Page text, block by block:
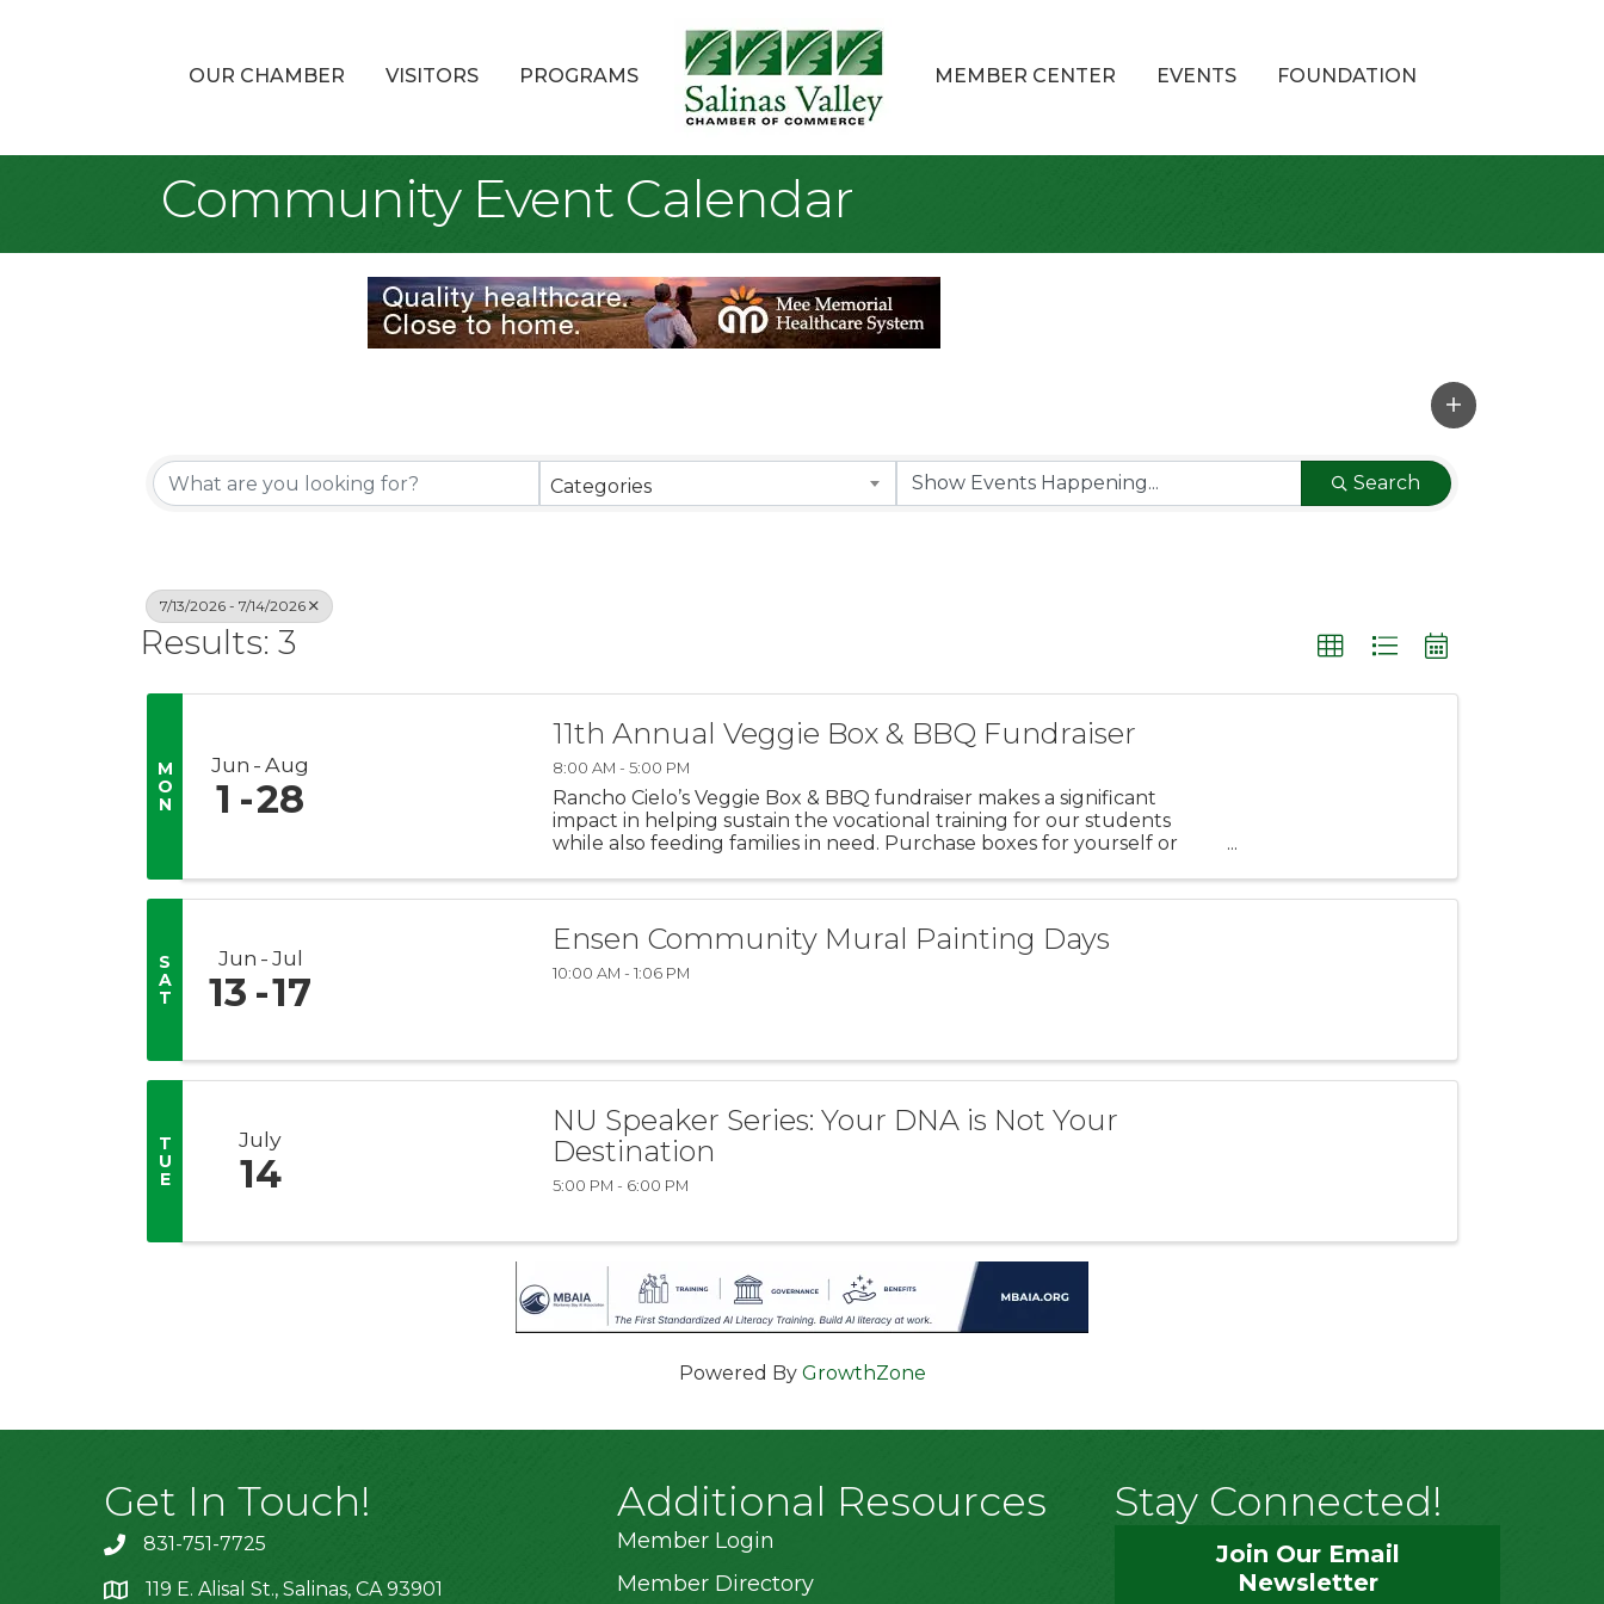
OUR CHAMBER VISITORS PROGRAMS MEMBER CENTER EVENTS FOUNDATION
Community Event Calendar
Categories Search
7/13/2026 - 7/14/2026
Results: 3
M
O
N
Jun Aug
1 28
11th Annual Veggie Box & BBQ Fundraiser
8:00 AM - 5:00 PM
Rancho Cielo’s Veggie Box & BBQ fundraiser makes a significant
impact in helping sustain the vocational training for our students
while also feeding families in need. Purchase boxes for yourself or
S
A
T
Jun Jul
13 17
Ensen Community Mural Painting Days
10:00 AM - 1:06 PM
T
U
E
July
14
NU Speaker Series: Your DNA is Not Your
Destination
5:00 PM - 6:00 PM
Powered By GrowthZone
Get In Touch!
831-751-7725
location119 E. Alisal St., Salinas, CA 93901
Additional Resources
Member Login
Member Directory
Stay Connected!
Join Our Email
Newsletter